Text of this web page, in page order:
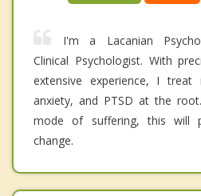
I'm a Lacanian
Clinical Psychologist. With
extensive experience, I treat
anxiety, and PTSD at the
mode of suffering, this will
change.